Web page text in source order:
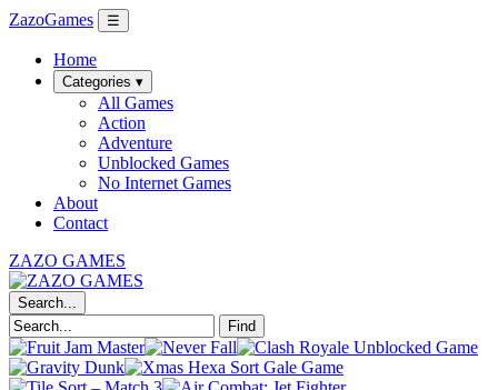
ZazoGames ☰
Home
Categories ▾
All Games
Action
Adventure
Unblocked Games
No Internet Games
About
Contact
ZAZO GAMES
Search...
Find